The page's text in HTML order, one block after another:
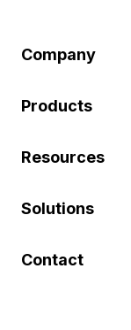
Company
Products
Resources
Solutions
Contact